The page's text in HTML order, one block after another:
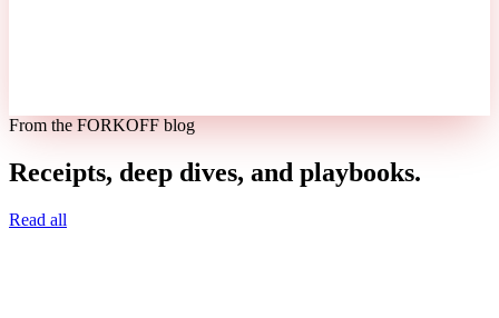
From the FORKOFF blog
Receipts, deep dives, and playbooks.
Read all